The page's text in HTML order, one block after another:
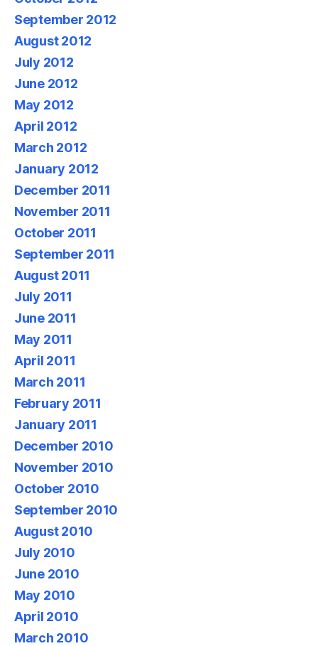
September 2012
August 2012
July 2012
June 2012
May 2012
April 2012
March 2012
January 2012
December 2011
November 2011
October 2011
September 2011
August 2011
July 2011
June 2011
May 2011
April 2011
March 2011
February 2011
January 2011
December 2010
November 2010
October 2010
September 2010
August 2010
July 2010
June 2010
May 2010
April 2010
March 2010